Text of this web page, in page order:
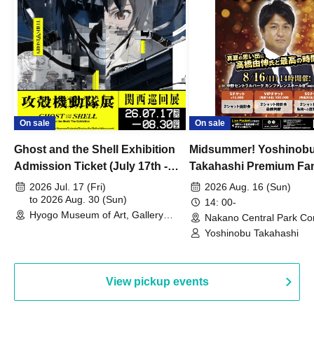
On sale
Ghost and the Shell Exhibition
Admission Ticket (July 17th -
August 30th, 2026)
2026 Jul. 17 (Fri)
to 2026 Aug. 30 (Sun)
Hyogo Museum of Art, Gallery
On sale
Midsummer!
Takahashi Premium
2026 Aug. 16 (Sun)
14: 00-
Nakano Central Park
Hall B (Tokyo)
Yoshinobu Takahashi
View pickup events